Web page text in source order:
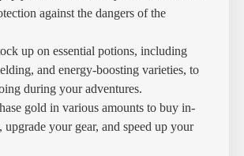
against the dangers of the
up on essential potions, including
and energy-boosting varieties, to
during your adventures.
gold in various amounts to buy in-
upgrade your gear, and speed up your